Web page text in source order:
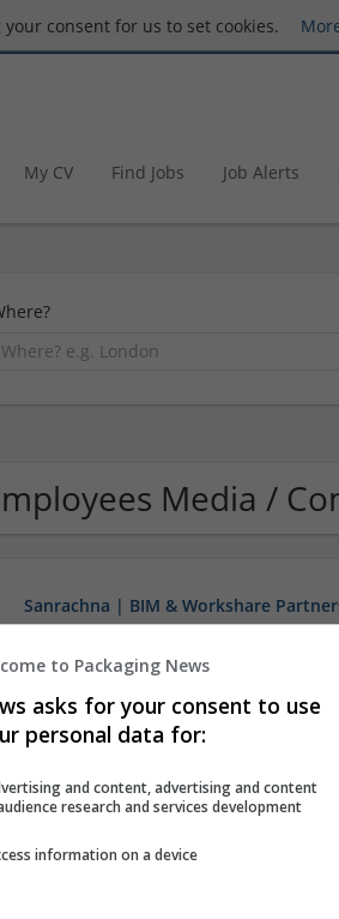
consent for us to set cookies.
My CV Find Jobs Job Alerts
Media /
Sanrachna | BIM & Workshare
to Packaging News
asks for your consent to use
personal data for:
and content, advertising and content
research and services development
information on a device